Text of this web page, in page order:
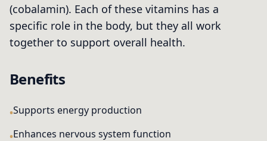
(cobalamin). Each of these vitamins has a
specific role in the body, but they all work
together to support overall health.
Benefits
Supports energy production
Enhances nervous system function